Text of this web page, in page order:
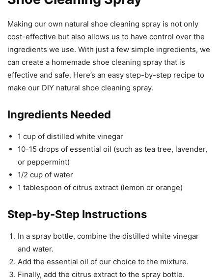
Making our own natural shoe cleaning spray is not only
cost-effective but also allows us to have control over the
ingredients we use. With just a few simple ingredients, we
can create a homemade shoe cleaning spray that is
effective and safe. Here’s an easy step-by-step recipe to
make our DIY natural shoe cleaning spray.
Ingredients Needed
1 cup of distilled white vinegar
10-15 drops of essential oil (such as tea tree, lavender,
or peppermint)
1/2 cup of water
1 tablespoon of citrus extract (lemon or orange)
Step-by-Step Instructions
In a spray bottle, combine the distilled white vinegar
and water.
Add the essential oil of our choice to the mixture.
Finally, add the citrus extract to the spray bottle.